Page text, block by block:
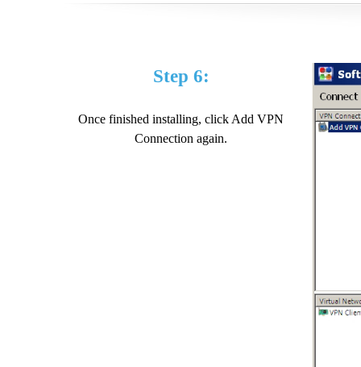
Step 6:
Once finished installing, click Add VPN
Connection again.